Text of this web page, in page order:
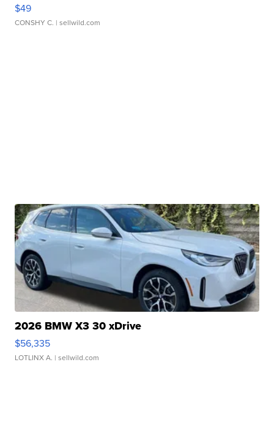
$49
CONSHY C. | sellwild.com
2026 BMW X3 30 xDrive
$56,335
LOTLINX A. | sellwild.com